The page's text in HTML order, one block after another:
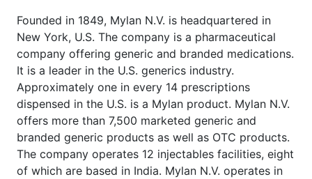
Founded in 1849, Mylan N.V. is headquartered in
New York, U.S. The company is a pharmaceutical
company offering generic and branded medications.
It is a leader in the U.S. generics industry.
Approximately one in every 14 prescriptions
dispensed in the U.S. is a Mylan product. Mylan N.V.
offers more than 7,500 marketed generic and
branded generic products as well as OTC products.
The company operates 12 injectables facilities, eight
of which are based in India. Mylan N.V. operates in